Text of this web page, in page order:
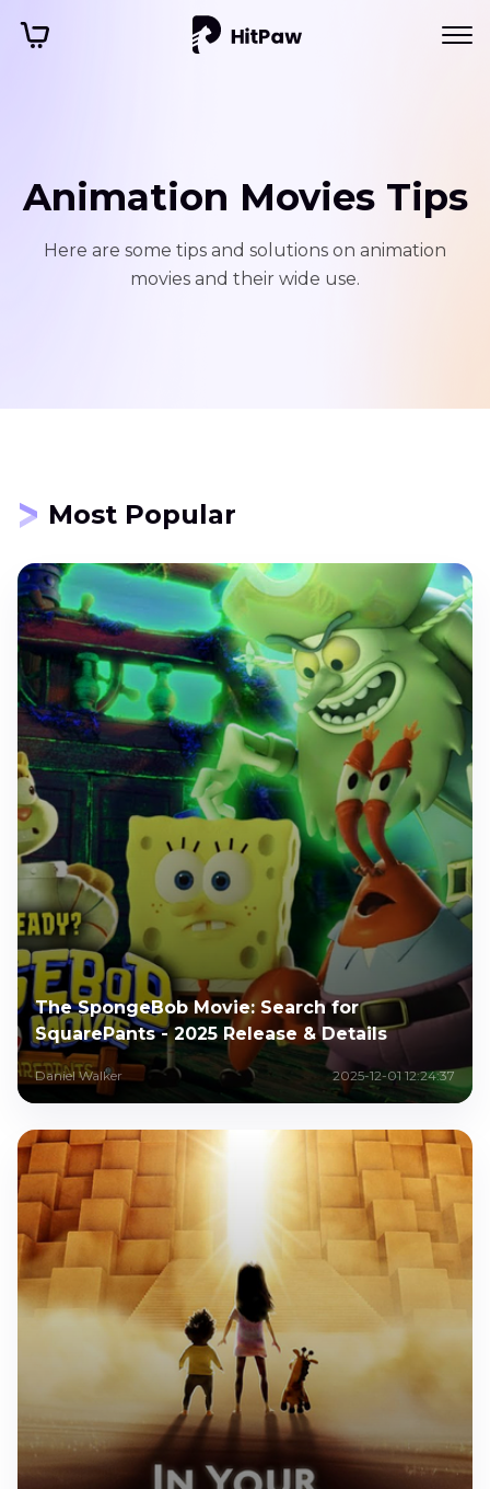
Animation Movies Tips
Here are some tips and solutions on animation
movies and their wide use.
Most Popular
The SpongeBob Movie: Search for
SquarePants - 2025 Release & Details
Daniel Walker 2025-12-01 12:24:37